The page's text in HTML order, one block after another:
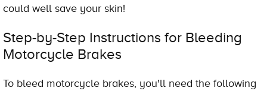
could well save your skin!
Step-by-Step Instructions for Bleeding
Motorcycle Brakes
To bleed motorcycle brakes, you'll need the following